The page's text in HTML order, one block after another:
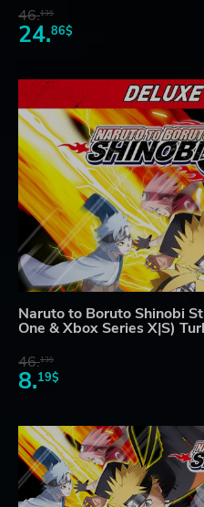
46.13$
24.86$
Naruto to Boruto Shinobi
One & Xbox Series X|S)
46.13$
8.19$